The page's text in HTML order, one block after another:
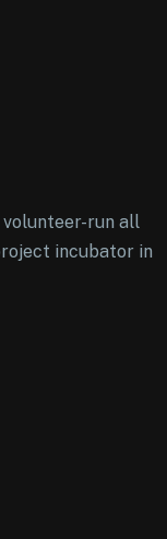
volunteer-run all
incubator in